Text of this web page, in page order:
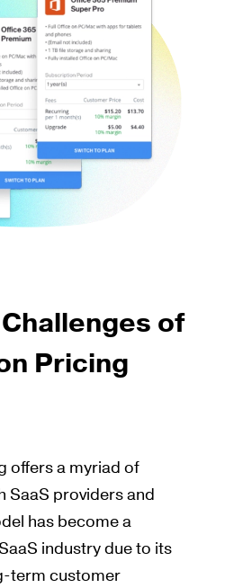
of
Pricing
offers a myriad of
SaaS providers and
has become a
industry due to its
term customer